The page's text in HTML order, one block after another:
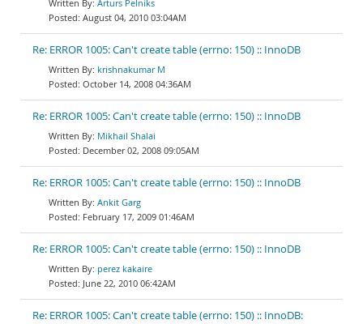
Arturs Pelniks
August 04, 2010 03:04AM
Re: ERROR 1005: Can't create table (errno: 150) :: InnoDB
krishnakumar M
October 14, 2008 04:36AM
Re: ERROR 1005: Can't create table (errno: 150) :: InnoDB
Mikhail Shalai
December 02, 2008 09:05AM
Re: ERROR 1005: Can't create table (errno: 150) :: InnoDB
Ankit Garg
February 17, 2009 01:46AM
Re: ERROR 1005: Can't create table (errno: 150) :: InnoDB
perez kakaire
June 22, 2010 06:42AM
Re: ERROR 1005: Can't create table (errno: 150) :: InnoDB: